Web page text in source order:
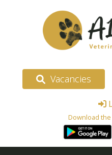
Vacancies
Download the